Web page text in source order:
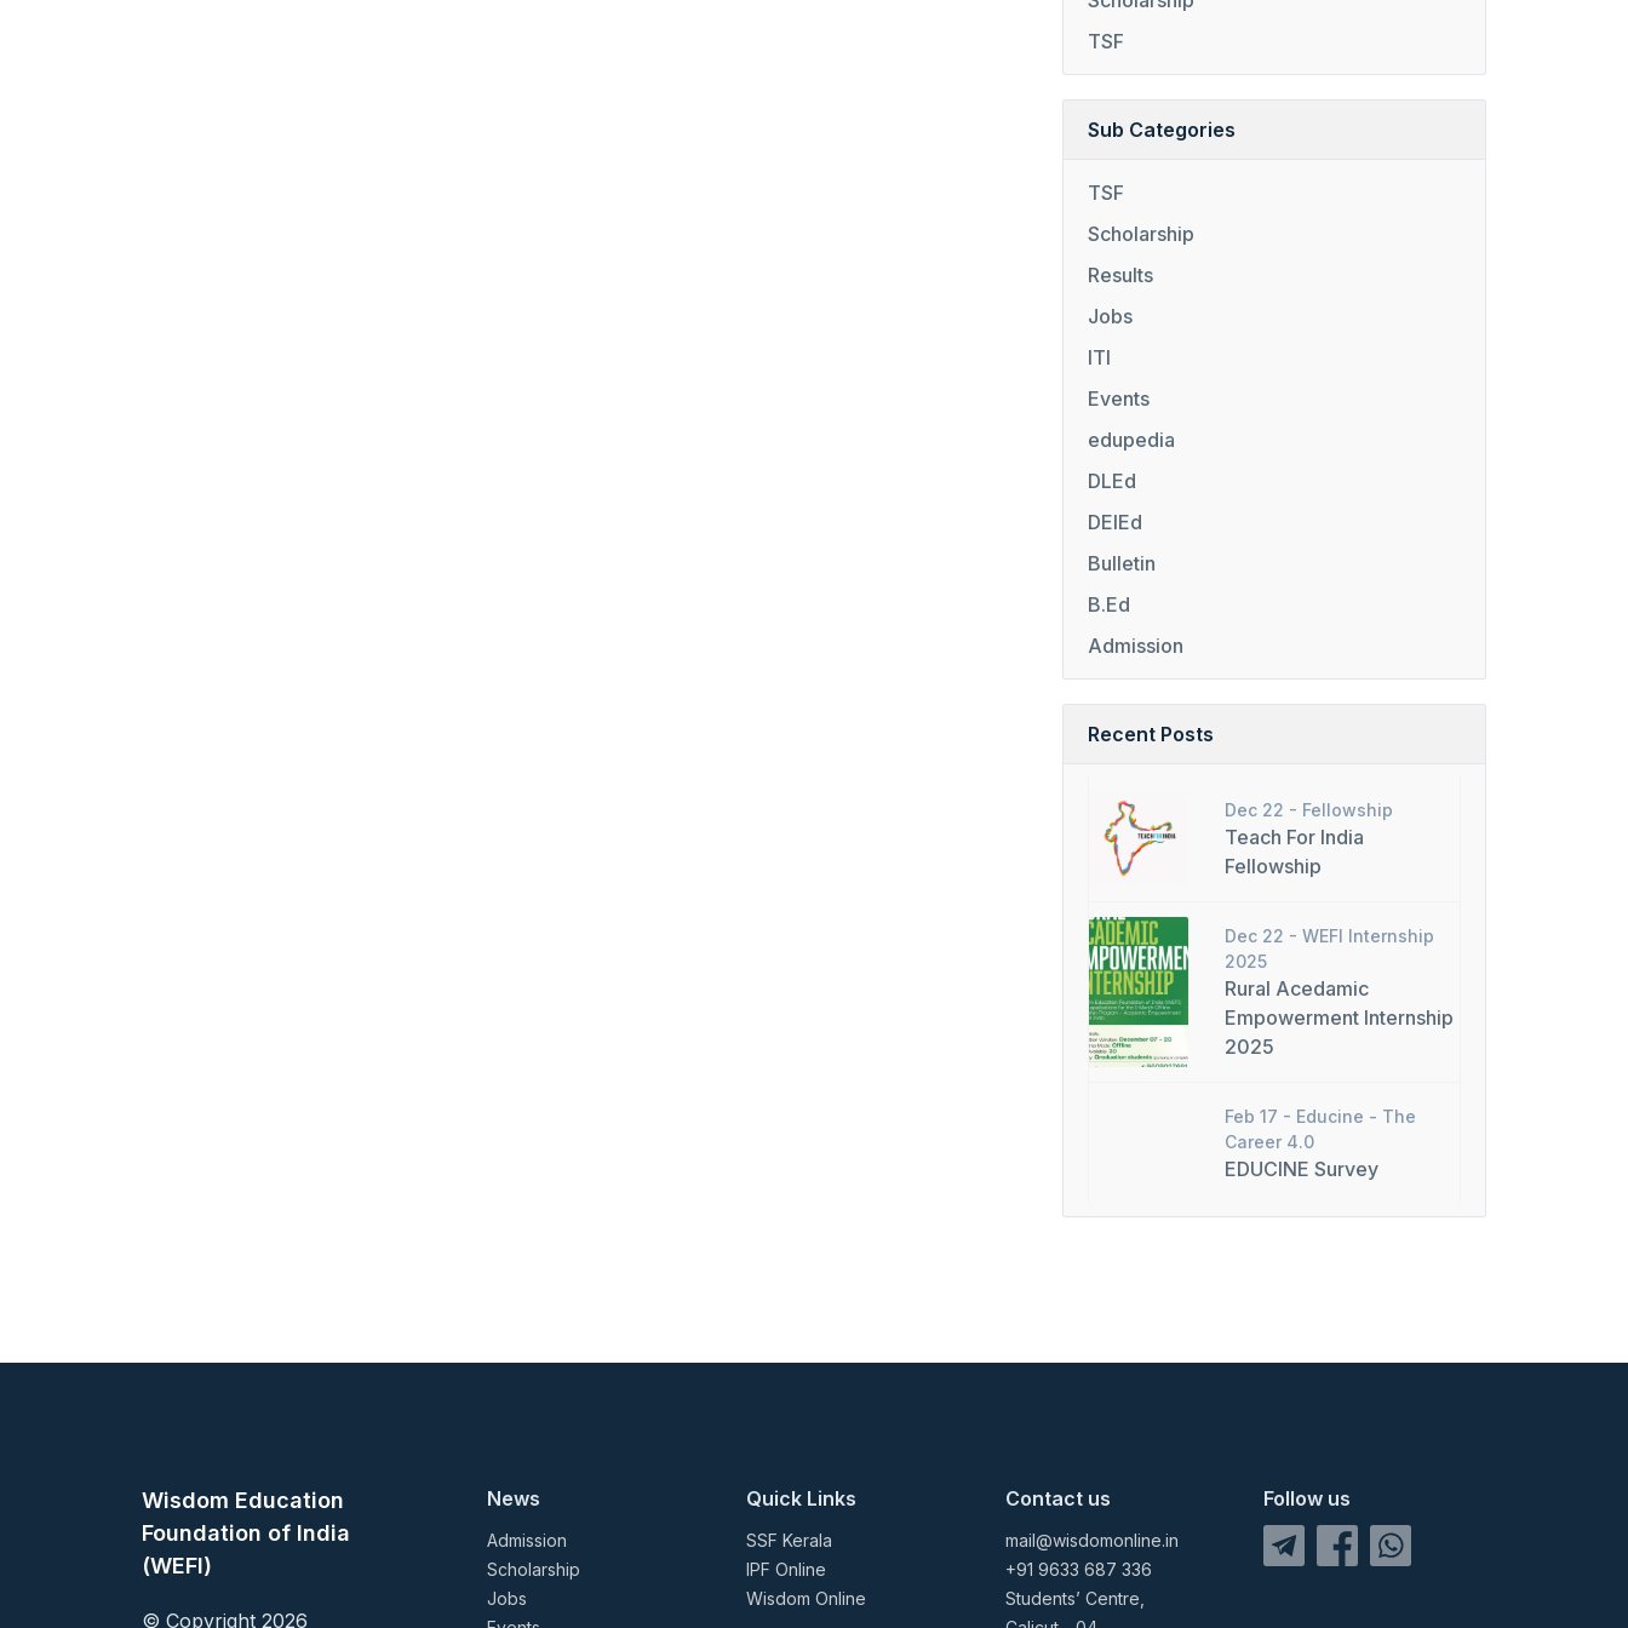
TSF
Sub Categories
TSF
Scholarship
Results
Jobs
ITI
Events
edupedia
DLEd
DElEd
Bulletin
B.Ed
Admission
Recent Posts
Dec 22 - Fellowship
Teach For India
Fellowship
Dec 22 - WEFI Internship
2025
Rural Acedamic
Empowerment Internship
2025
Feb 17 - Educine - The
Career 4.0
EDUCINE Survey
Wisdom Education
Foundation of India
(WEFI)
© Copyright 2026
News
Admission
Scholarship
Jobs
Quick Links
SSF Kerala
IPF Online
Wisdom Online
Contact us
mail@wisdomonline.in
+91 9633 687 336
Students’ Centre,
Follow us